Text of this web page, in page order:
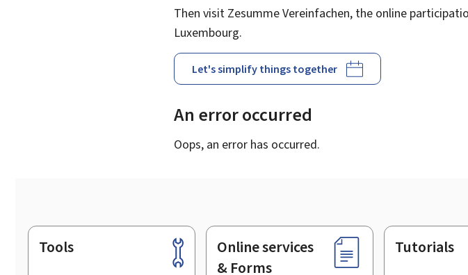
Then visit Zesumme Vereinfachen, the online
Luxembourg.
Let's simplify things together
An error occurred
Oops, an error has occurred.
Footer
Tools
Online services
& Forms
Tutorials